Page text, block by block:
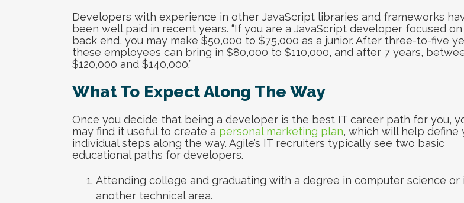
Developers with experience in other JavaScript libraries and frameworks
been well paid in recent years. “If you are a JavaScript developer focused
back end, you may make $50,000 to $75,000 as a junior. After three-to-five
these employees can bring in $80,000 to $110,000, and after 7 years,
$120,000 and $140,000.”
What To Expect Along The Way
Once you decide that being a developer is the best IT career path for you,
may find it useful to create a personal marketing plan, which will help define
individual steps along the way. Agile’s IT recruiters typically see two basic
educational paths for developers.
Attending college and graduating with a degree in computer science or
another technical area.